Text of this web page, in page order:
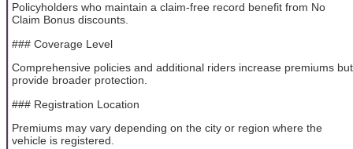
Policyholders who maintain a claim-free record benefit from No
Claim Bonus discounts.
### Coverage Level
Comprehensive policies and additional riders increase premiums but
provide broader protection.
### Registration Location
Premiums may vary depending on the city or region where the
vehicle is registered.